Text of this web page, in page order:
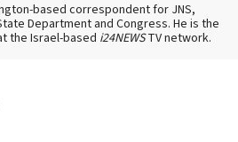
based correspondent for JNS,
Department and Congress. He is the
the Israel-based i24NEWSTV network.